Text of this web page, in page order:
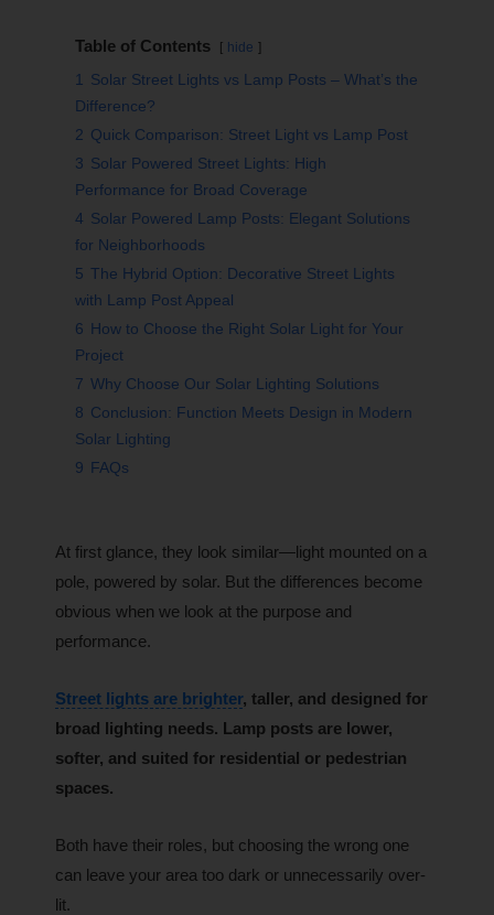
Table of Contents hide
1 Solar Street Lights vs Lamp Posts – What’s the
Difference?
2 Quick Comparison: Street Light vs Lamp Post
3 Solar Powered Street Lights: High
Performance for Broad Coverage
4 Solar Powered Lamp Posts: Elegant Solutions
for Neighborhoods
5 The Hybrid Option: Decorative Street Lights
with Lamp Post Appeal
6
How to Choose the Right Solar Light for Your
Project
7 Why Choose Our Solar Lighting Solutions
8 Conclusion: Function Meets Design in Modern
Solar Lighting
9
FAQs
At first glance, they look similar—light mounted on a
pole, powered by solar. But the differences become
obvious when we look at the purpose and
performance.
Street lights are brighter, taller, and designed for
broad lighting needs. Lamp posts are lower,
softer, and suited for residential or pedestrian
spaces.
Both have their roles, but choosing the wrong one
can leave your area too dark or unnecessarily over-
lit.